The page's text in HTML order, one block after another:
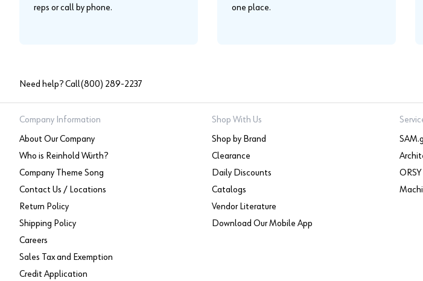
reps or call by phone.
one place.
Need help? Call(800) 289-2237
Company Information
About Our Company
Who is Reinhold Würth?
Company Theme Song
Contact Us / Locations
Return Policy
Shipping Policy
Careers
Sales Tax and Exemption
Credit Application
Shop With Us
Shop by Brand
Clearance
Daily Discounts
Catalogs
Vendor Literature
Download Our Mobile App